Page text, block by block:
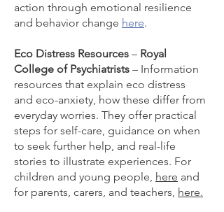
action through emotional resilience
and behavior change here.
Eco Distress Resources – Royal
College of Psychiatrists – Information
resources that explain eco distress
and eco-anxiety, how these differ from
everyday worries. They offer practical
steps for self-care, guidance on when
to seek further help, and real-life
stories to illustrate experiences. For
children and young people, here and
for parents, carers, and teachers, here.